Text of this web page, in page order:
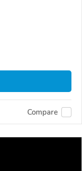
Compare